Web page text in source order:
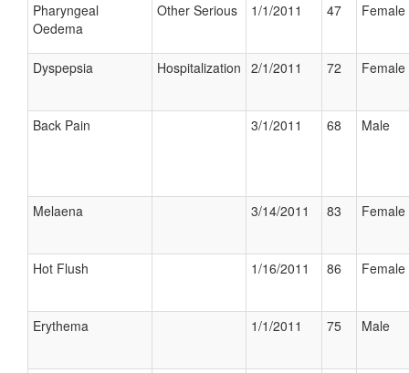
Pharyngeal
Oedema
Other Serious 1/1/2011 47 Female
Dyspepsia Hospitalization 2/1/2011 72 Female
Back Pain 3/1/2011 68 Male
Melaena 3/14/2011 83 Female
Hot Flush 1/16/2011 86 Female
Erythema 1/1/2011 75 Male